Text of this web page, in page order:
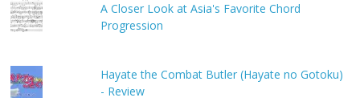
A Closer Look at Asia's Favorite Chord
Progression
Hayate the Combat Butler (Hayate no Gotoku)
- Review